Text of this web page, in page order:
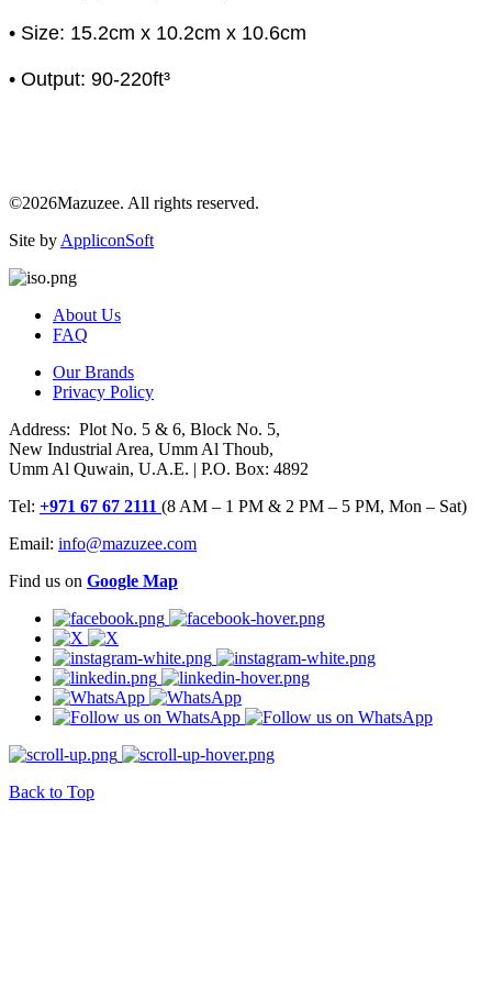
• Size: 15.2cm x 10.2cm x 10.6cm
• Output: 90-220ft³
©2026Mazuzee. All rights reserved.
Site by AppliconSoft
About Us
FAQ
Our Brands
Privacy Policy
Address: Plot No. 5 & 6, Block No. 5,
New Industrial Area, Umm Al Thoub,
Umm Al Quwain, U.A.E. | P.O. Box: 4892
Tel: +971 67 67 2111 (8 AM – 1 PM & 2 PM – 5 PM, Mon – Sat)
Email: info@mazuzee.com
Find us on Google Map
Back to Top